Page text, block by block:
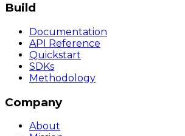
Build
Documentation
API Reference
Quickstart
SDKs
Methodology
Company
About